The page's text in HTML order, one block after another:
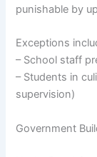
punishable by
Exceptions
– School staff
– Students in
supervision)
Government